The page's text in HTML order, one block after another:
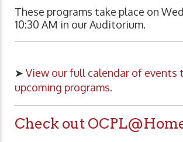
These programs take place on
10:30 AM in our Auditorium.
➤ View our full calendar of events
upcoming programs.
Check out